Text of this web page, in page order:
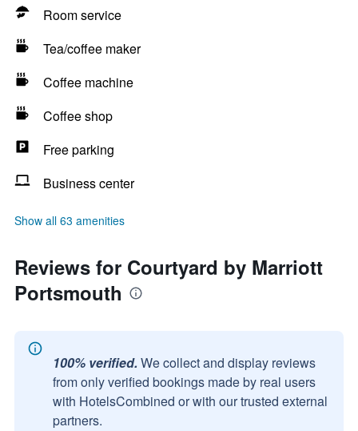
Room service
Tea/coffee maker
Coffee machine
Coffee shop
Free parking
Business center
Show all 63 amenities
Reviews for Courtyard by Marriott
Portsmouth
100% verified. We collect and display reviews
from only verified bookings made by real users
with HotelsCombined or with our trusted external
partners.